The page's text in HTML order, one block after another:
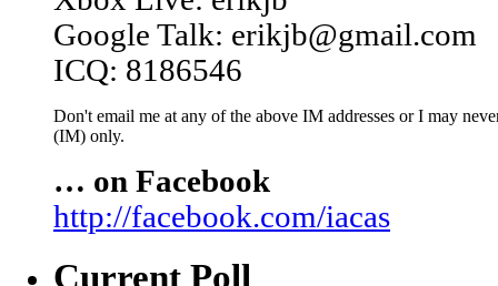
Google Talk: erikjb@gmail.com
ICQ: 8186546
Don't email me at any of the above IM addresses or I may
(IM) only.
… on Facebook
http://facebook.com/iacas
Current Poll